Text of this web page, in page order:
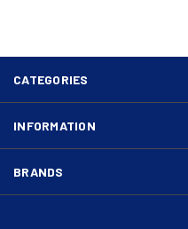
CATEGORIES
INFORMATION
BRANDS